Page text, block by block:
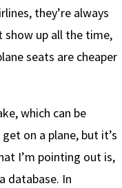
they’re always
show up all the time,
seats are cheaper
which can be
on a plane, but it’s
I’m pointing out is,
database. In